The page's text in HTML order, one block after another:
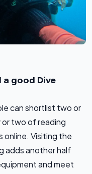
good Dive
can shortlist two or
or two of reading
online. Visiting the
adds another half
and meet